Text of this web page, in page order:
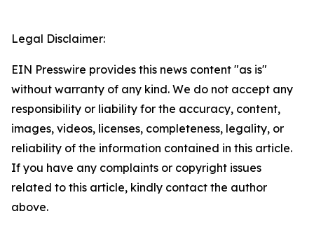
Legal Disclaimer:
EIN Presswire provides this news content "as is"
without warranty of any kind. We do not accept any
responsibility or liability for the accuracy, content,
images, videos, licenses, completeness, legality, or
reliability of the information contained in this article.
If you have any complaints or copyright issues
related to this article, kindly contact the author
above.